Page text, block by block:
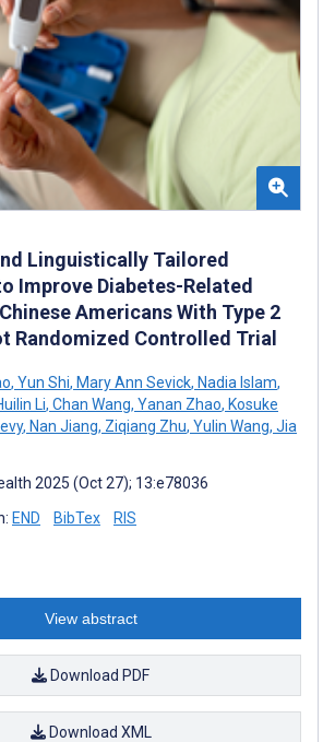
Linguistically Tailored
Improve Diabetes-Related
Americans With Type 2
Randomized Controlled Trial
, Yun Shi, Mary Ann Sevick, Nadia Islam,
Li, Chan Wang, Yanan Zhao, Kosuke
, Nan Jiang, Ziqiang Zhu, Yulin Wang, Jia
2025 (Oct 27); 13:e78036
END BibTex RIS
View abstract
Download PDF
Download XML